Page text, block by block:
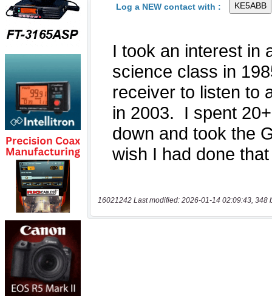
Log a NEW contact with :
16021242 Last modified: 2026-01-14 02:09:43, 348